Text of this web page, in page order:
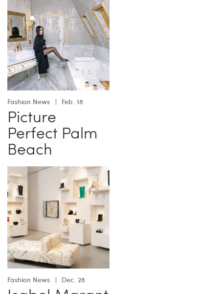
Fashion News Feb. 18
Picture
Perfect Palm
Beach
Fashion News Dec. 28